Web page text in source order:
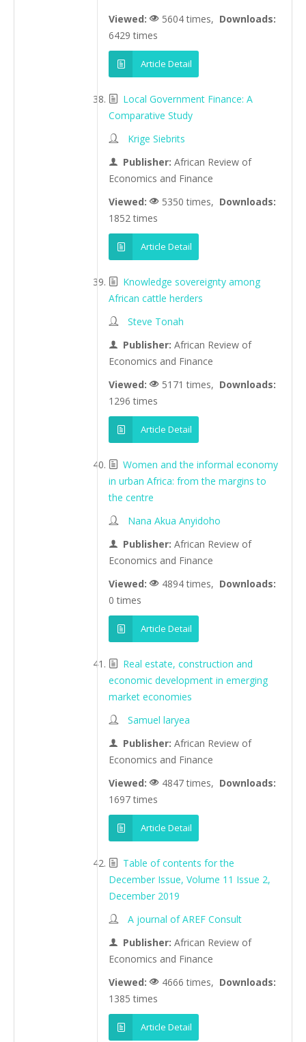
Viewed:
5604 times, Downloads:
6429 times
Article Detail
Local Government Finance: A
Comparative Study
Krige Siebrits
Publisher: African Review of
Economics and Finance
Viewed:
5350 times, Downloads:
1852 times
Article Detail
Knowledge sovereignty among
African cattle herders
Steve Tonah
Publisher: African Review of
Economics and Finance
Viewed:
5171 times, Downloads:
1296 times
Article Detail
Women and the informal economy
in urban Africa: from the margins to
the centre
Nana Akua Anyidoho
Publisher: African Review of
Economics and Finance
Viewed:
4894 times, Downloads:
0 times
Article Detail
Real estate, construction and
economic development in emerging
market economies
Samuel laryea
Publisher: African Review of
Economics and Finance
Viewed:
4847 times, Downloads:
1697 times
Article Detail
Table of contents for the
December Issue, Volume 11 Issue 2,
December 2019
A journal of AREF Consult
Publisher: African Review of
Economics and Finance
Viewed:
4666 times, Downloads:
1385 times
Article Detail